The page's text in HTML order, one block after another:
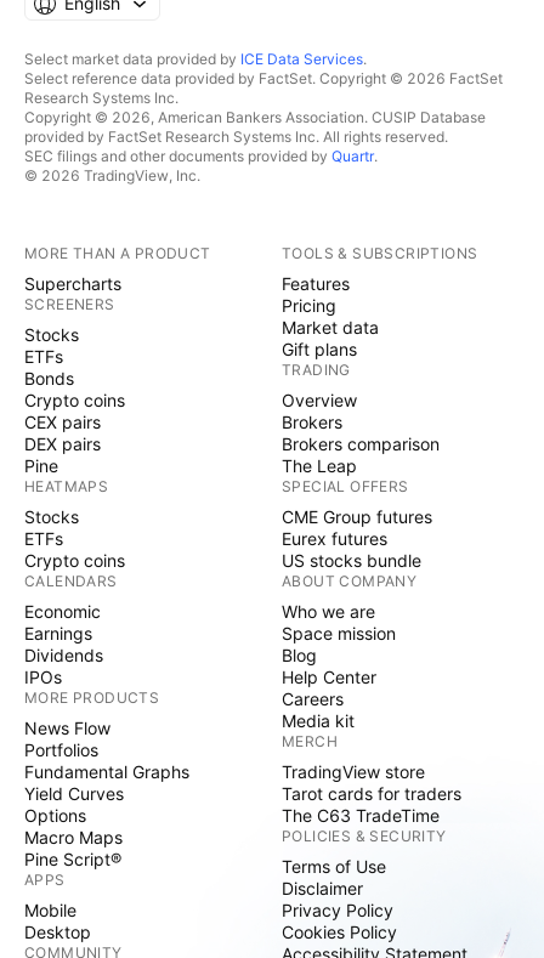
Select market data provided by ICE Data Services.
Select reference data provided by FactSet. Copyright © 2026 FactSet
Research Systems Inc.
Copyright © 2026, American Bankers Association. CUSIP Database
provided by FactSet Research Systems Inc. All rights reserved.
SEC filings and other documents provided by Quartr.
© 2026 TradingView, Inc.
MORE THAN A PRODUCT
Supercharts
SCREENERS
Stocks
ETFs
Bonds
Crypto coins
CEX pairs
DEX pairs
Pine
HEATMAPS
Stocks
ETFs
Crypto coins
CALENDARS
Economic
Earnings
Dividends
IPOs
MORE PRODUCTS
News Flow
Portfolios
Fundamental Graphs
Yield Curves
Options
Macro Maps
Pine Script®
APPS
Mobile
Desktop
COMMUNITY
TOOLS & SUBSCRIPTIONS
Features
Pricing
Market data
Gift plans
TRADING
Overview
Brokers
Brokers comparison
The Leap
SPECIAL OFFERS
CME Group futures
Eurex futures
US stocks bundle
ABOUT COMPANY
Who we are
Space mission
Blog
Help Center
Careers
Media kit
MERCH
TradingView store
Tarot cards for traders
The C63 TradeTime
POLICIES & SECURITY
Terms of Use
Disclaimer
Privacy Policy
Cookies Policy
Accessibility Statement